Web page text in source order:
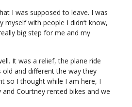
I was supposed to leave. I was
myself with people I didn’t know,
big step for me and my
It was a relief, the plane ride
and different the way they
so I thought while I am here, I
Courtney rented bikes and we